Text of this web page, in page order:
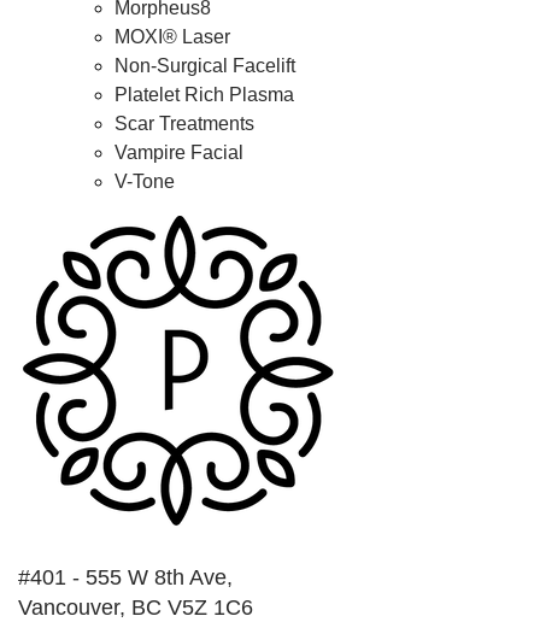
Morpheus8
MOXI® Laser
Non-Surgical Facelift
Platelet Rich Plasma
Scar Treatments
Vampire Facial
V-Tone
#401 - 555 W 8th Ave,
Vancouver, BC V5Z 1C6